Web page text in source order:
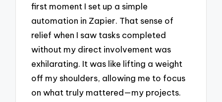
first moment I set up a simple
automation in Zapier. That sense of
relief when I saw tasks completed
without my direct involvement was
exhilarating. It was like lifting a weight
off my shoulders, allowing me to focus
on what truly mattered—my projects.